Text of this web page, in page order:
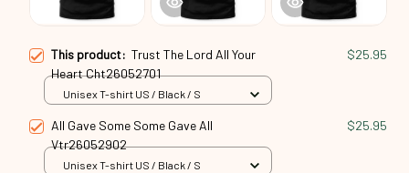
This product: Trust The Lord All Your
Heart Cht26052701
$25.95
Unisex T-shirt US / Black / S
All Gave Some Some Gave All
Vtr26052902
$25.95
Unisex T-shirt US / Black / S